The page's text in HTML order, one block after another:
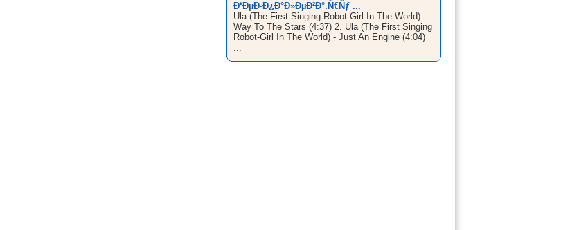
Ð‘ÐµÐ·Ð¿Ð°Ð»ÐµÐ²Ð°.Ñ€Ñƒ ...
Ula (The First Singing Robot-Girl In The World) -
Way To The Stars (4:37) 2. Ula (The First Singing
Robot-Girl In The World) - Just An Engine (4:04)
...